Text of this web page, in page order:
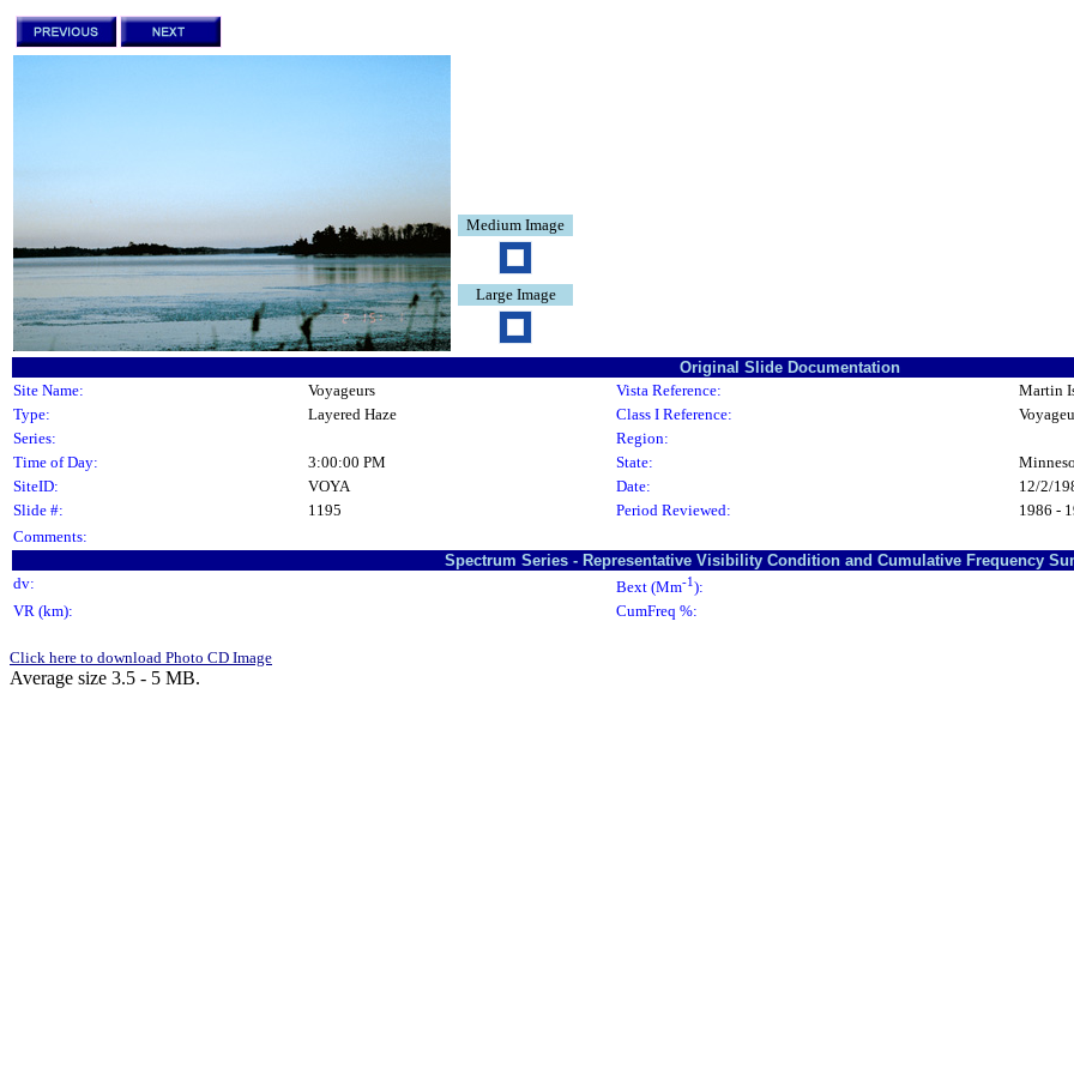
Medium Image
Large Image
Original Slide Documentation
Site Name:
Voyageurs Vista Reference:
Martin
Type:
Layered Haze Class I Reference:
Series:
Region:
Time of Day:
3:00:00 PM State:
SiteID:
VOYA Date:
12/2/
Slide #:
1195 Period Reviewed:
1986 -
Comments:
Spectrum Series - Representative Visibility Condition and Cumulative Frequency
dv:
Bext (Mm-1):
VR (km):
CumFreq %:
Click here to download Photo CD Image
Average size 3.5 - 5 MB.